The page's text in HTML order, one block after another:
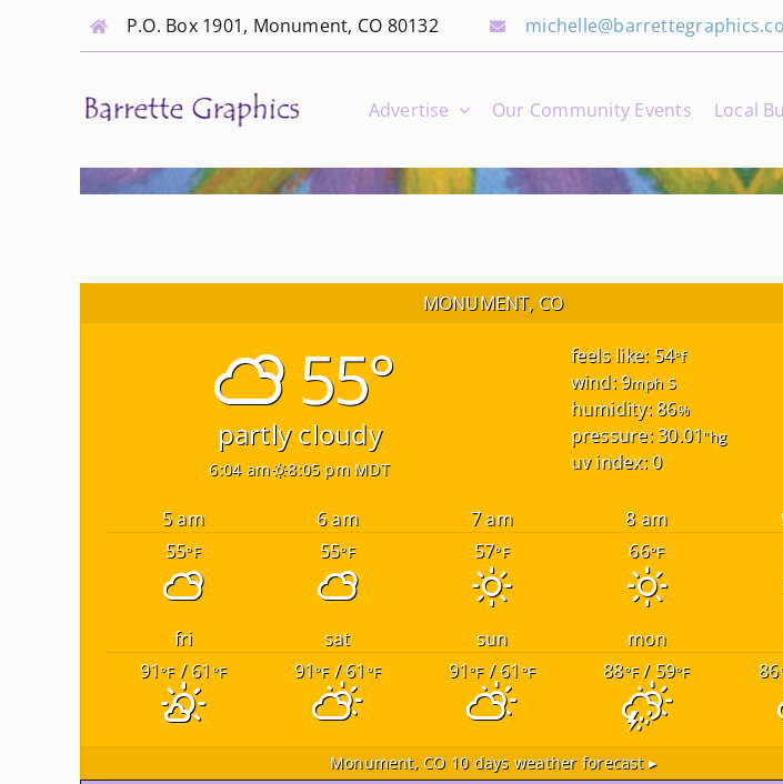
P.O. Box 1901, Monument, CO 80132
Advertise Our Community Events Local
MONUMENT, CO
55°
partly cloudy
6:04 am 8:05 pm MDT
feels like: 54°f
wind: 9mph s
humidity: 86%
pressure: 30.01"hg
uv index: 0
5 am 6 am 7 am 8 am
55°F 55°F 57°F 66°F
fri sat sun mon
91°F/ 61°F 91°F/ 61°F 91°F/ 61°F 88°F/ 59°F 86
Monument, CO 10 days weather forecast ▸